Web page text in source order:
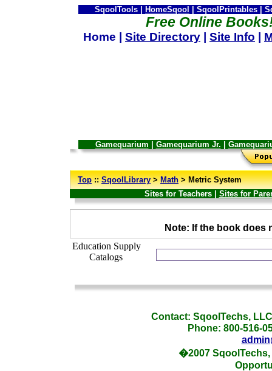
SqoolTools | HomeSqool | SqoolPrintables |
Free Online
Home | Site Directory Site Info
Gamequarium Gamequarium Jr.
--Top::SqoolLibrary>Math> Metric System
Sites for Teachers | Sites for
Note: If the book does
Education Supply
Catalogs
Contact: SqoolTechs,
Phone: 800-516-
�2007